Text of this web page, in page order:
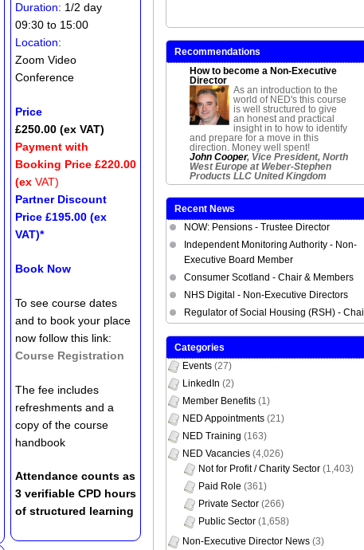
Duration: 1/2 day
09:30 to 15:00
Location:
Zoom Video
Conference
Price
£250.00 (ex VAT)
Payment with
Booking Price £220.00
(exVAT)
Partner Discount
Price £195.00 (ex
VAT)*
Book Now
To see course dates
and to book your place
now follow this link:
Course Registration
The fee includes
refreshments and a
copy of the course
handbook
Attendance counts as
3 verifiable CPD hours
of structured learning
Recommendations
How to become a Non-Executive
Director
As an introduction to the
world of NED's this course
is well structured to give
an honest and practical
insight in to how to identify
and prepare for a move in this
direction. Money well spent!
John Cooper, Vice President, North
West Europe at Weber-Stephen
Products LLC United Kingdom
Recent News
NOW: Pensions - Trustee Director
Independent Monitoring Authority - Non-
Executive Board Member
Consumer Scotland - Chair & Members
NHS Digital - Non-Executive Directors
Regulator of Social Housing (RSH) -
Categories
Events (27)
LinkedIn (2)
Member Benefits (1)
NED Appointments (21)
NED Training (163)
NED Vacancies (4,026)
Not for Profit / Charity Sector (1,403)
Paid Role (361)
Private Sector (266)
Public Sector (1,658)
Non-Executive Director News (3)